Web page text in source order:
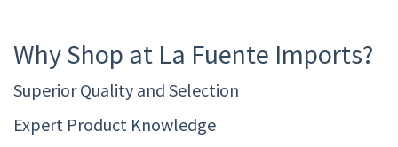
Why Shop at La Fuente Imports?
Superior Quality and Selection
Expert Product Knowledge